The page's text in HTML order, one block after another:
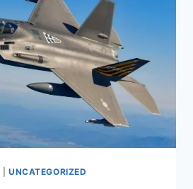
UNCATEGORIZED